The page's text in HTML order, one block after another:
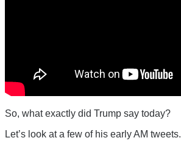
So, what exactly did Trump say today?
Let’s look at a few of his early AM tweets.